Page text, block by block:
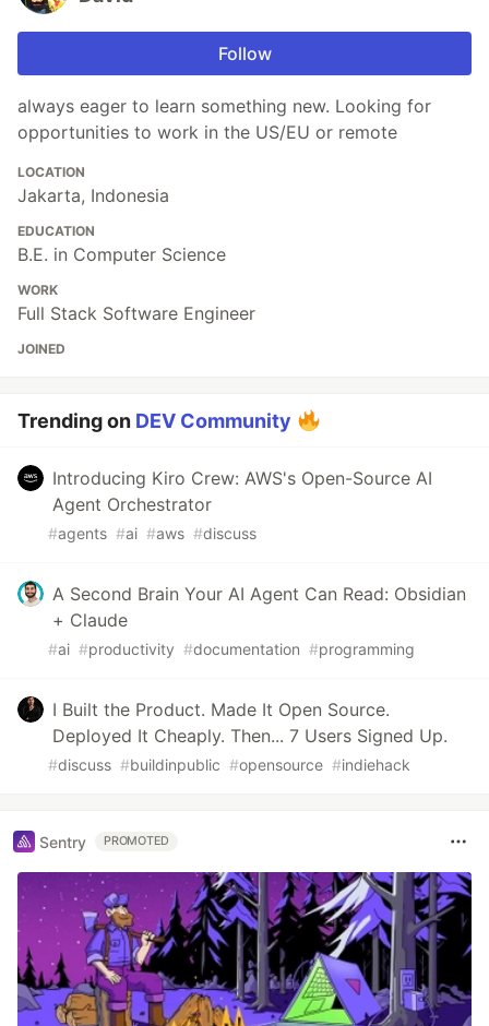
Follow
always eager to learn something new. Looking for
opportunities to work in the US/EU or remote
LOCATION
Jakarta, Indonesia
EDUCATION
B.E. in Computer Science
WORK
Full Stack Software Engineer
JOINED
Trending on DEV Community
Introducing Kiro Crew: AWS's Open-Source AI
Agent Orchestrator
#agents #ai #aws #discuss
A Second Brain Your AI Agent Can Read: Obsidian
+ Claude
#ai #productivity #documentation #programming
I Built the Product. Made It Open Source.
Deployed It Cheaply. Then... 7 Users Signed Up.
#discuss #buildinpublic #opensource #indiehack
Sentry PROMOTED